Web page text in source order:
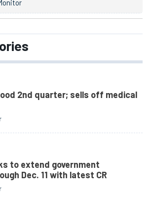
2nd quarter; sells off medical
to extend government
Dec. 11 with latest CR